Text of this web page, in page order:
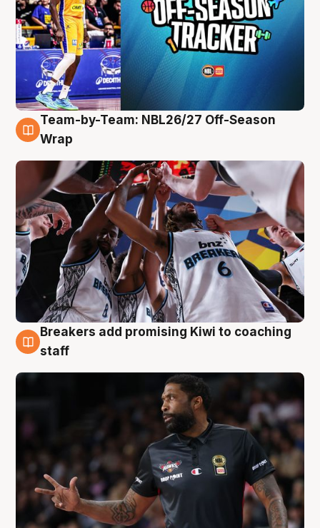
4 Aug
Team-by-Team: NBL26/27 Off-Season
Wrap
4 Aug
Breakers add promising Kiwi to coaching
staff